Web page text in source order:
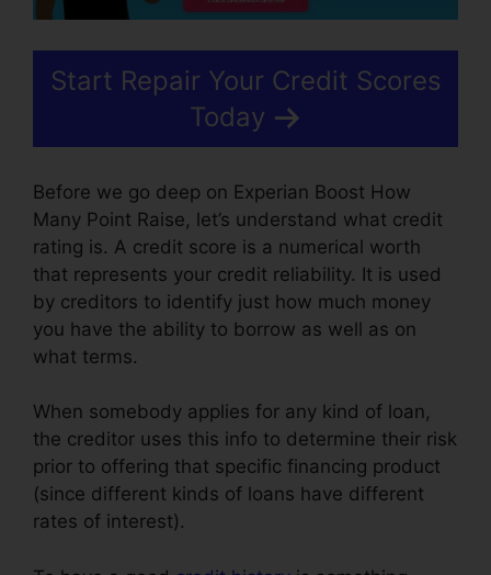
Start Repair Your Credit Scores
Today
Before we go deep on Experian Boost How
Many Point Raise, let’s understand what credit
rating is. A credit score is a numerical worth
that represents your credit reliability. It is used
by creditors to identify just how much money
you have the ability to borrow as well as on
what terms.
When somebody applies for any kind of loan,
the creditor uses this info to determine their risk
prior to offering that specific financing product
(since different kinds of loans have different
rates of interest).